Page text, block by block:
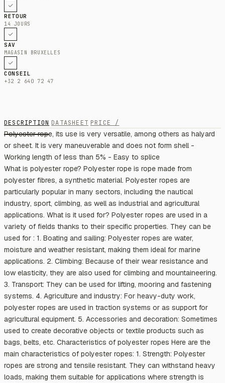
RETOUR
14 JOURS
SAV
MAGASIN BRUXELLES
CONSEIL
+32 2 640 72 47
DESCRIPTION DATASHEET PRICE /
Polyester rope, its use is very versatile, among others as halyard
or sheet. It is very maneuverable and does not form shell -
Working length of less than 5% - Easy to splice
What is polyester rope? Polyester rope is rope made from
polyester fibres, a synthetic material. Polyester ropes are
particularly popular in many sectors, including the nautical
industry, sport, climbing, as well as industrial and agricultural
applications. What is it used for? Polyester ropes are used in a
variety of fields thanks to their specific properties. They can be
used for : 1. Boating and sailing: Polyester ropes are water,
moisture and weather resistant, making them ideal for marine
applications. 2. Climbing: Because of their wear resistance and
low elasticity, they are also used for climbing and mountaineering.
3. Transport: They can be used for lifting, mooring and fastening
systems. 4. Agriculture and industry: For heavy-duty work,
polyester ropes are used in traction systems or as support for
agricultural equipment. 5. Accessories and decoration: Sometimes
used to create decorative objects or textile products such as
bags, belts, etc. Characteristics of polyester ropes Here are the
main characteristics of polyester ropes: 1. Strength: Polyester
ropes are strong and tensile resistant. They can withstand heavy
loads, making them suitable for applications where strength is